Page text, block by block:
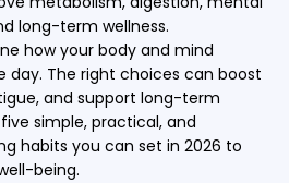
long-term wellness.
how your body and mind
day. The right choices can boost
and support long-term
simple, practical, and
habits you can set in 2026 to
being.